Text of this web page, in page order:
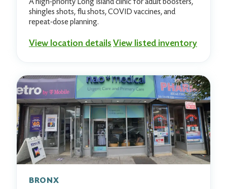
shingles shots, flu shots, COVID vaccines, and
repeat-dose planning.
View location detailsView listed inventory
BRONX